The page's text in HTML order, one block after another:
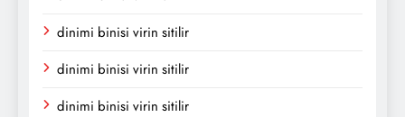
dinimi binisi virin sitilir
dinimi binisi virin sitilir
dinimi binisi virin sitilir